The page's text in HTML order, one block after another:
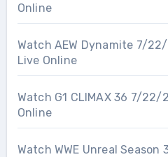
Online
Watch AEW Dynamite 7/
Live Online
Watch G1 CLIMAX 36 7/
Online
Watch WWE Unreal